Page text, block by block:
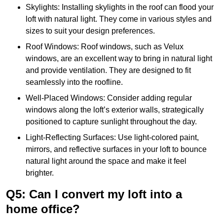
Skylights: Installing skylights in the roof can flood your
loft with natural light. They come in various styles and
sizes to suit your design preferences.
Roof Windows: Roof windows, such as Velux
windows, are an excellent way to bring in natural light
and provide ventilation. They are designed to fit
seamlessly into the roofline.
Well-Placed Windows: Consider adding regular
windows along the loft’s exterior walls, strategically
positioned to capture sunlight throughout the day.
Light-Reflecting Surfaces: Use light-colored paint,
mirrors, and reflective surfaces in your loft to bounce
natural light around the space and make it feel
brighter.
Q5: Can I convert my loft into a
home office?